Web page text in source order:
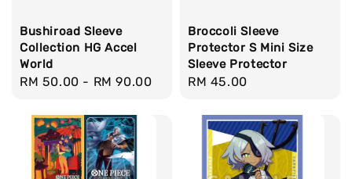
Bushiroad Sleeve
Collection HG Accel
World
Regular
RM 50.00 - RM 90.00
Broccoli Sleeve
Protector S Mini Size
Sleeve Protector
Regular
RM 45.00